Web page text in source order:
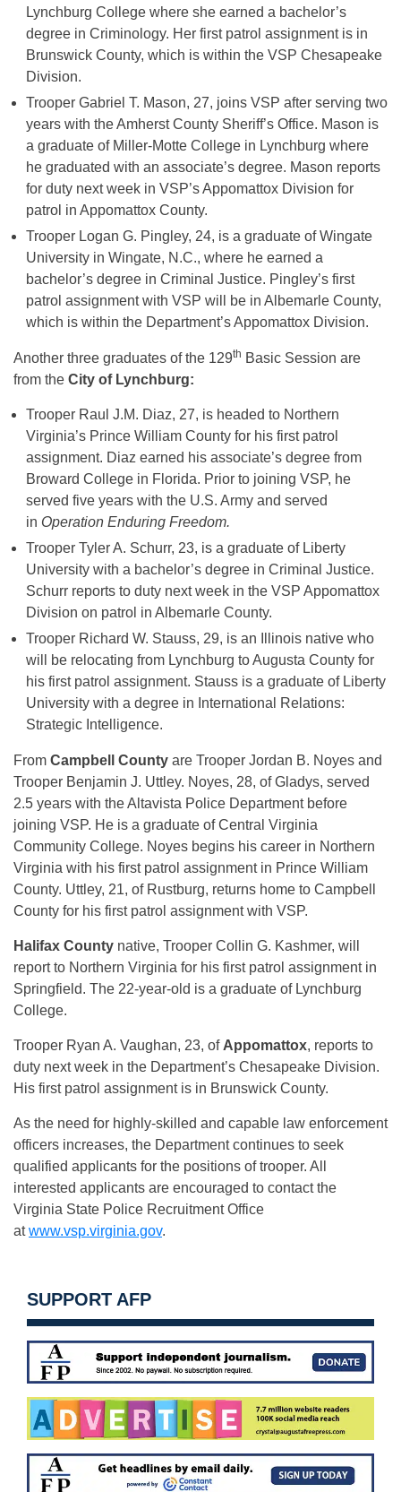
Lynchburg College where she earned a bachelor’s
degree in Criminology. Her first patrol assignment is in
Brunswick County, which is within the VSP Chesapeake
Division.
Trooper Gabriel T. Mason, 27, joins VSP after serving two
years with the Amherst County Sheriff’s Office. Mason is
a graduate of Miller-Motte College in Lynchburg where
he graduated with an associate’s degree. Mason reports
for duty next week in VSP’s Appomattox Division for
patrol in Appomattox County.
Trooper Logan G. Pingley, 24, is a graduate of Wingate
University in Wingate, N.C., where he earned a
bachelor’s degree in Criminal Justice. Pingley’s first
patrol assignment with VSP will be in Albemarle County,
which is within the Department’s Appomattox Division.
Another three graduates of the 129th Basic Session are
from the City of Lynchburg:
Trooper Raul J.M. Diaz, 27, is headed to Northern
Virginia’s Prince William County for his first patrol
assignment. Diaz earned his associate’s degree from
Broward College in Florida. Prior to joining VSP, he
served five years with the U.S. Army and served
in Operation Enduring Freedom.
Trooper Tyler A. Schurr, 23, is a graduate of Liberty
University with a bachelor’s degree in Criminal Justice.
Schurr reports to duty next week in the VSP Appomattox
Division on patrol in Albemarle County.
Trooper Richard W. Stauss, 29, is an Illinois native who
will be relocating from Lynchburg to Augusta County for
his first patrol assignment. Stauss is a graduate of Liberty
University with a degree in International Relations:
Strategic Intelligence.
From Campbell County are Trooper Jordan B. Noyes and
Trooper Benjamin J. Uttley. Noyes, 28, of Gladys, served
2.5 years with the Altavista Police Department before
joining VSP. He is a graduate of Central Virginia
Community College. Noyes begins his career in Northern
Virginia with his first patrol assignment in Prince William
County. Uttley, 21, of Rustburg, returns home to Campbell
County for his first patrol assignment with VSP.
Halifax County native, Trooper Collin G. Kashmer, will
report to Northern Virginia for his first patrol assignment in
Springfield. The 22-year-old is a graduate of Lynchburg
College.
Trooper Ryan A. Vaughan, 23, of Appomattox, reports to
duty next week in the Department’s Chesapeake Division.
His first patrol assignment is in Brunswick County.
As the need for highly-skilled and capable law enforcement
officers increases, the Department continues to seek
qualified applicants for the positions of trooper. All
interested applicants are encouraged to contact the
Virginia State Police Recruitment Office
atwww.vsp.virginia.gov.
SUPPORT AFP